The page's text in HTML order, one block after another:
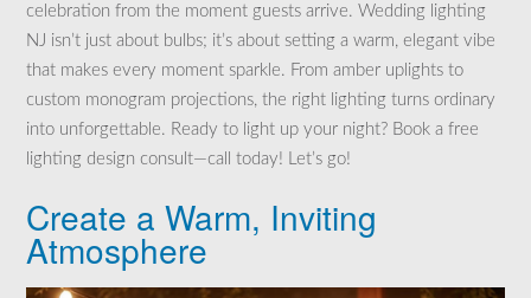
celebration from the moment guests arrive. Wedding lighting
NJ isn’t just about bulbs; it’s about setting a warm, elegant vibe
that makes every moment sparkle. From amber uplights to
custom monogram projections, the right lighting turns ordinary
into unforgettable. Ready to light up your night? Book a free
lighting design consult—call today! Let’s go!
Create a Warm, Inviting
Atmosphere